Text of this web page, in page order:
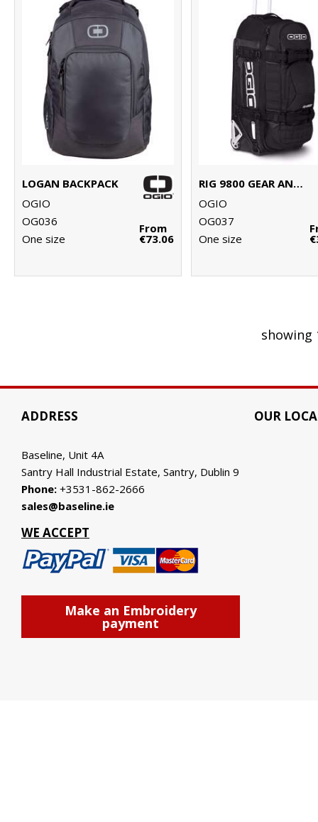
LOGAN BACKPACK
OGIO
OG036
One size
From
€73.06
RIG 9800 GEAR AND TRAVEL BAG
OGIO
OG037
One size
showing
ADDRESS
Baseline, Unit 4A
Santry Hall Industrial Estate, Santry, Dublin 9
Phone: +3531-862-2666
sales@baseline.ie
WE ACCEPT
Make an Embroidery
payment
OUR